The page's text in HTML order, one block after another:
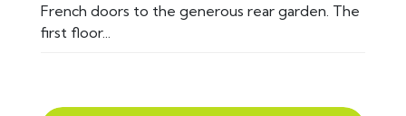
French doors to the generous rear garden. The
first floor...